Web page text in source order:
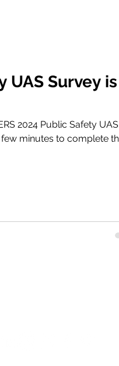
UAS Survey is
2024 Public Safety UAS